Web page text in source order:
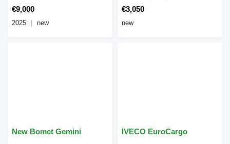
€9,000
2025 new
€3,050
new
New Bomet Gemini IVECO EuroCargo